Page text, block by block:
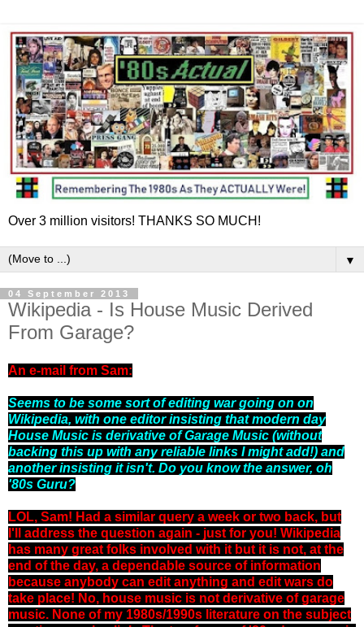
Over 3 million visitors! THANKS SO MUCH!
▼
04 September 2013
Wikipedia - Is House Music Derived
From Garage?
An e-mail from Sam:
Seems to be some sort of editing war going on on
Wikipedia, with one editor insisting that modern day
House Music is derivative of Garage Music (without
backing this up with any reliable links I might add!) and
another insisting it isn't. Do you know the answer, oh
'80s Guru?
LOL, Sam! Had a similar query a week or two back, but
I'll address the question again - just for you! Wikipedia
has many great folks involved with it but it is not, at the
end of the day, a dependable source of information
because anybody can edit anything and edit wars do
take place! No, house music is not derivative of garage
music. None of my 1980s/1990s literature on the subject